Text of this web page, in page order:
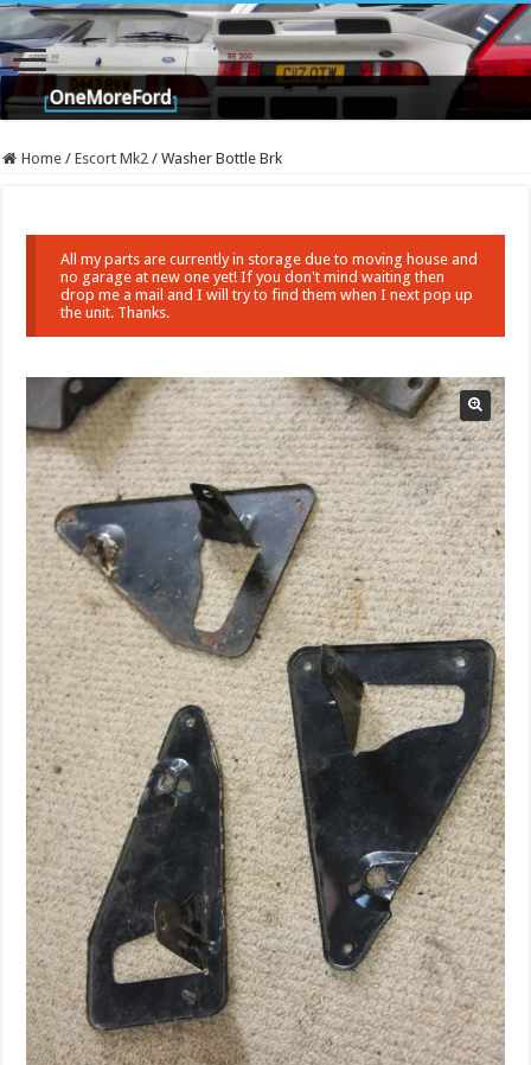
Home / Escort Mk2 / Washer Bottle Brk
All my parts are currently in storage due to moving house and
no garage at new one yet! If you don't mind waiting then
drop me a mail and I will try to find them when I next pop up
the unit. Thanks.